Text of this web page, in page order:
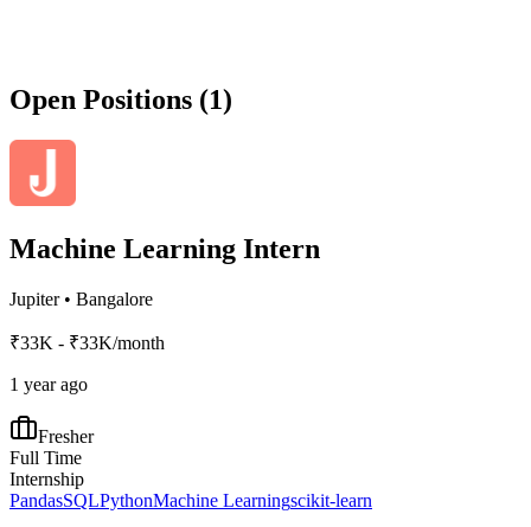
Open Positions (1)
Machine Learning Intern
Jupiter• Bangalore
₹33K - ₹33K/month
1 year ago
Fresher
Full Time
Internship
PandasSQLPythonMachine Learningscikit-learn